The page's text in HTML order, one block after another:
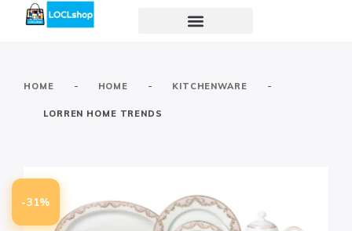
HOME - HOME - KITCHENWARE -
LORREN HOME TRENDS
-31%